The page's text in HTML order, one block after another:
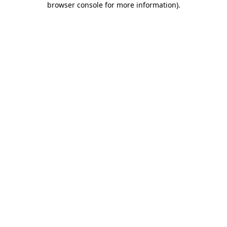
browser console for more information).